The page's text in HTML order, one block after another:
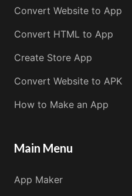
Convert Website to App
Convert HTML to App
Create Store App
Convert Website to APK
How to Make an App
Main Menu
App Maker